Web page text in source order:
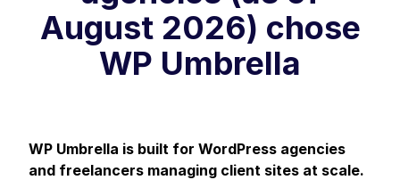
August 2026) chose
WP Umbrella
WP Umbrella is built for WordPress agencies
and freelancers managing client sites at scale.